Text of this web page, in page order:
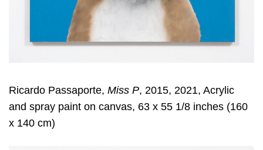
Ricardo Passaporte, Miss P, 2015, 2021, Acrylic
and spray paint on canvas, 63 x 55 1/8 inches (160
x 140 cm)